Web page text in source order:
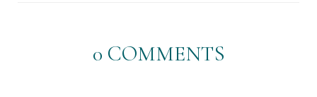
0 COMMENTS